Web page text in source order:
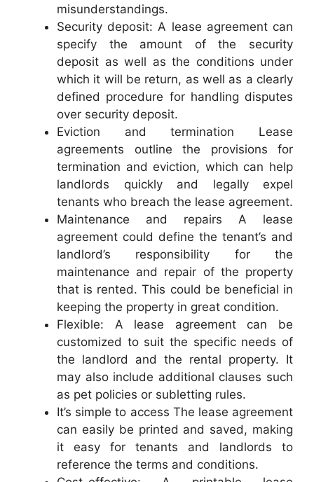
misunderstandings.
Security deposit: A lease agreement can
specify the amount of the security
deposit as well as the conditions under
which it will be return, as well as a clearly
defined procedure for handling disputes
over security deposit.
Eviction and termination Lease
agreements outline the provisions for
termination and eviction, which can help
landlords quickly and legally expel
tenants who breach the lease agreement.
Maintenance and repairs A lease
agreement could define the tenant’s and
landlord’s responsibility for the
maintenance and repair of the property
that is rented. This could be beneficial in
keeping the property in great condition.
Flexible: A lease agreement can be
customized to suit the specific needs of
the landlord and the rental property. It
may also include additional clauses such
as pet policies or subletting rules.
It’s simple to access The lease agreement
can easily be printed and saved, making
it easy for tenants and landlords to
reference the terms and conditions.